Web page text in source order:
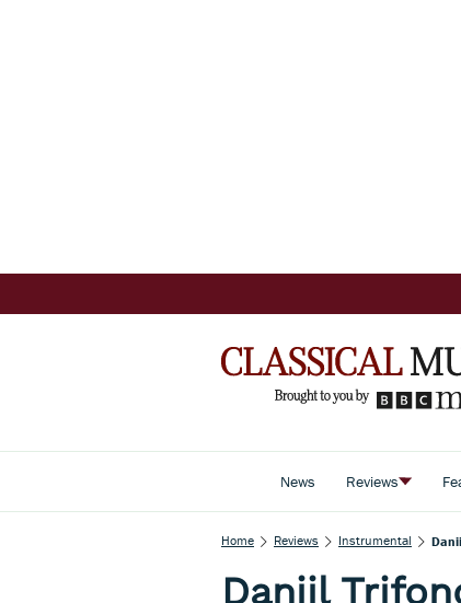
News Reviews
Home Reviews Instrumental
Daniil